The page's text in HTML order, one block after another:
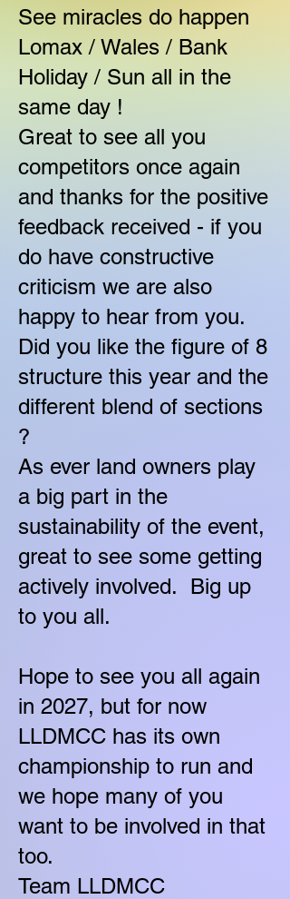
See miracles do happen
Lomax / Wales / Bank
Holiday / Sun all in the
same day !
Great to see all you
competitors once again
and thanks for the positive
feedback received - if you
do have constructive
criticism we are also
happy to hear from you.
Did you like the figure of 8
structure this year and the
different blend of sections
?
As ever land owners play
a big part in the
sustainability of the event,
great to see some getting
actively involved. Big up
to you all.
Hope to see you all again
in 2027, but for now
LLDMCC has its own
championship to run and
we hope many of you
want to be involved in that
too.
Team LLDMCC